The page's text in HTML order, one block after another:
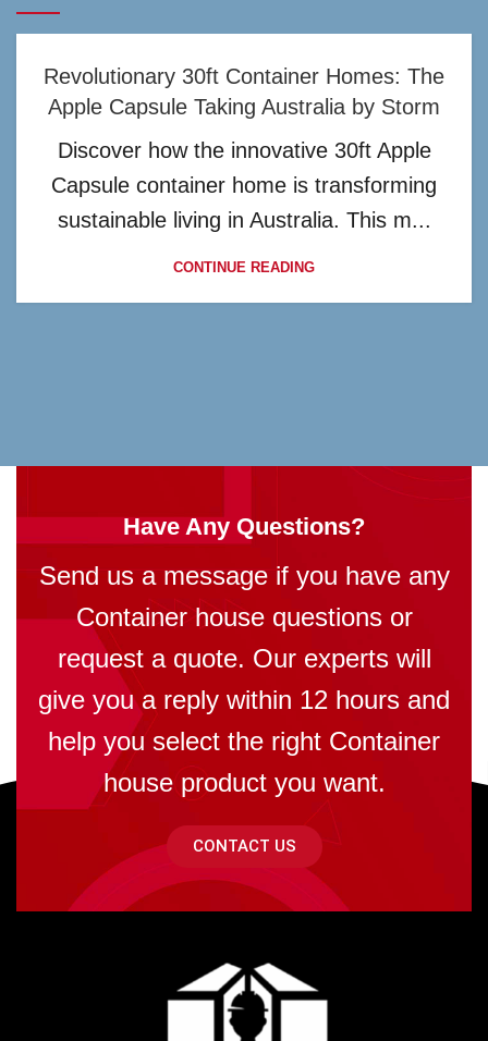
Revolutionary 30ft Container Homes: The
Apple Capsule Taking Australia by Storm
Discover how the innovative 30ft Apple
Capsule container home is transforming
sustainable living in Australia. This m...
CONTINUE READING
Have Any Questions?
Send us a message if you have any
Container house questions or
request a quote. Our experts will
give you a reply within 12 hours and
help you select the right Container
house product you want.
CONTACT US